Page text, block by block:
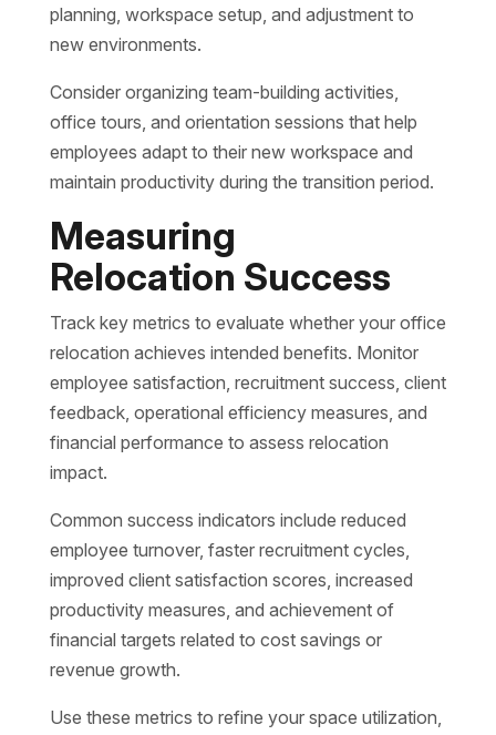
planning, workspace setup, and adjustment to
new environments.
Consider organizing team-building activities,
office tours, and orientation sessions that help
employees adapt to their new workspace and
maintain productivity during the transition period.
Measuring
Relocation Success
Track key metrics to evaluate whether your office
relocation achieves intended benefits. Monitor
employee satisfaction, recruitment success, client
feedback, operational efficiency measures, and
financial performance to assess relocation
impact.
Common success indicators include reduced
employee turnover, faster recruitment cycles,
improved client satisfaction scores, increased
productivity measures, and achievement of
financial targets related to cost savings or
revenue growth.
Use these metrics to refine your space utilization,